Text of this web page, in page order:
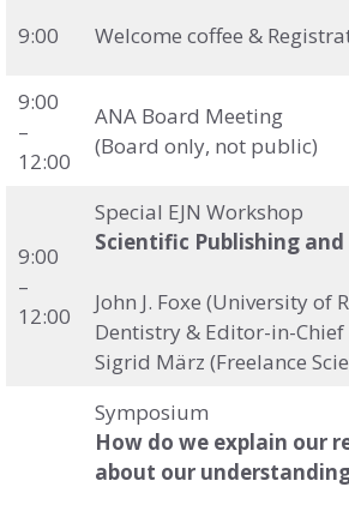
9:00 Welcome coffee &
9:00
–
12:00
ANA Board Meeting
(Board only, not public)
9:00
–
12:00
Special EJN Workshop
Scientific Publishing
John J. Foxe (University of
Dentistry & Editor-in-
Sigrid März (Freelance
Symposium
How do we explain our
about our